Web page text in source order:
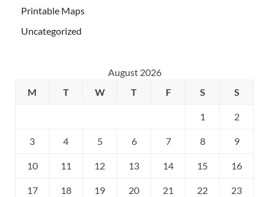
Printable Maps
Uncategorized
August 2026
M
T W T F S S
1 2
3 4 5 6 7 8 9
10 11 12 13 14 15 16
17 18 19 20 21 22 23